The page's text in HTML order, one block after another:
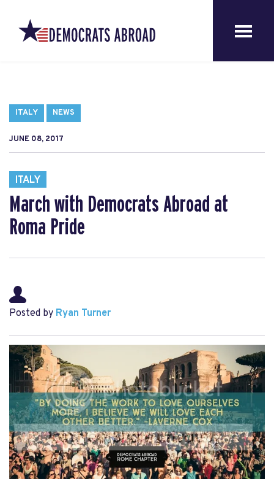
ITALY NEWS
JUNE 08, 2017
ITALY
March with Democrats Abroad at
Roma Pride
Posted by Ryan Turner